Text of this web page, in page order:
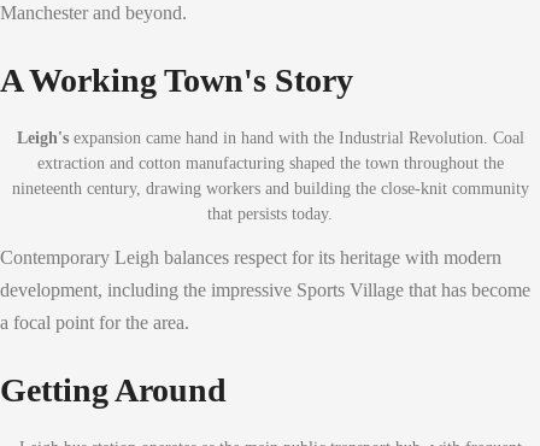
Manchester and beyond.
A Working Town's Story
Leigh'sexpansion came hand in hand with the Industrial Revolution. Coal
extraction and cotton manufacturing shaped the town throughout the
nineteenth century, drawing workers and building the close-knit community
that persists today.
Contemporary Leigh balances respect for its heritage with modern
development, including the impressive Sports Village that has become
a focal point for the area.
Getting Around